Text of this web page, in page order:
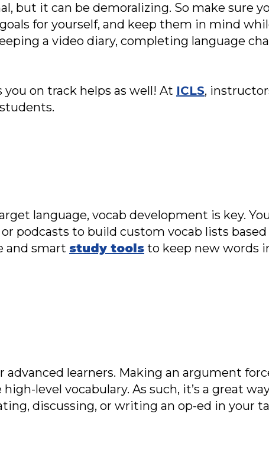
but it can be demoralizing. So make sure
for yourself, and keep them in mind
a video diary, completing language
on track helps as well! At ICLS,
language, vocab development is key.
podcasts to build custom vocab lists based
and smart study tools to keep new words
learners. Making an argument
level vocabulary. As such, it’s a great
discussing, or writing an op-ed in your